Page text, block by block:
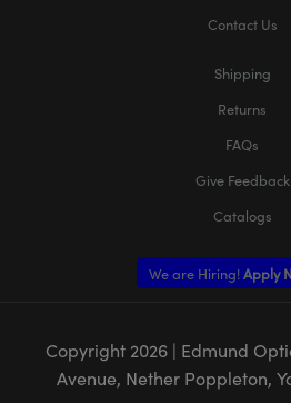
Contact Us
Shipping
Returns
FAQs
Give Feedback
Catalogs
We are Hiring! Apply
Copyright 2026| Edmund
Avenue, Nether Poppleton,